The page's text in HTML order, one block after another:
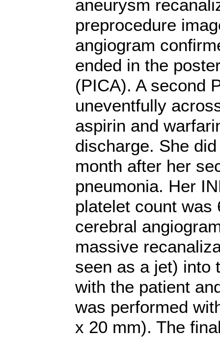
aneurysm
preprocedure
angiogram
ended in the
(PICA). A second
uneventfully
aspirin and
discharge. She
month after her
pneumonia. Her
platelet count was
cerebral
massive
seen as a jet) into
with the patient
was performed
x 20 mm). The